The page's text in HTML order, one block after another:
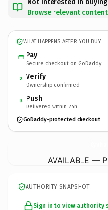
Not interested in
Browse relevant
WHAT HAPPENS AFTER YOU BUY
Pay
Secure checkout on GoDaddy
2 Verify
Ownership confirmed
3 Push
Delivered within 24h
GoDaddy-protected checkout
AVAILABLE —
AUTHORITY SNAPSHOT
Sign in to view authority